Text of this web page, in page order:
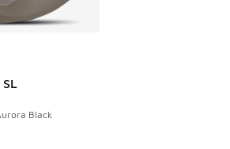
Black
Price dropped from A$240.00 to